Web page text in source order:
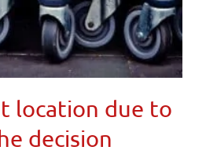
location due to
decision